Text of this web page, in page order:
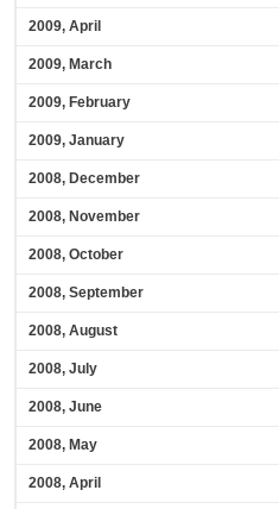
2009, April
2009, March
2009, February
2009, January
2008, December
2008, November
2008, October
2008, September
2008, August
2008, July
2008, June
2008, May
2008, April